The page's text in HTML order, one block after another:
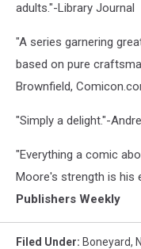
adults."-Library Journal
"A series garnering
based on pure
Brownfield,
"Simply a delight."-
"Everything a comic
Moore's strength is his
Publishers Weekly
Filed Under: Boneyard,